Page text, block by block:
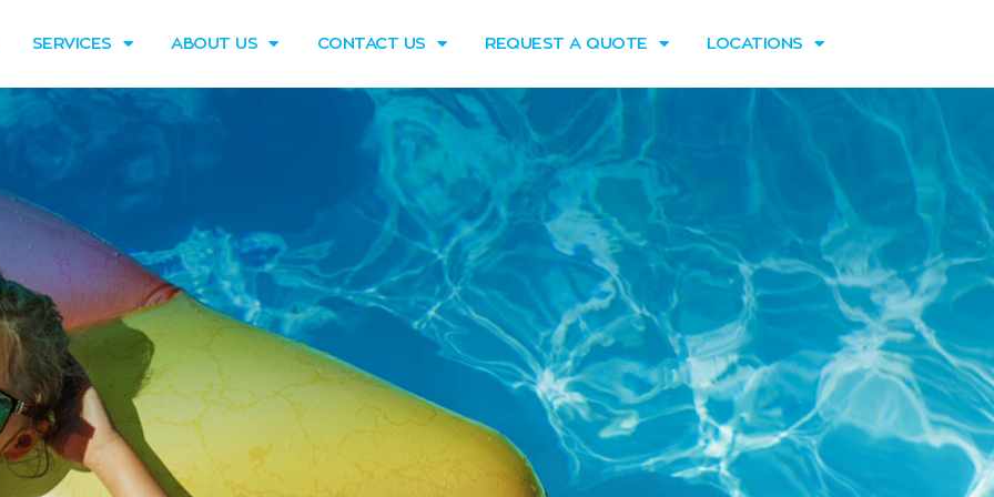
SERVICES ABOUT US CONTACT US REQUEST A QUOTE LOCATIONS